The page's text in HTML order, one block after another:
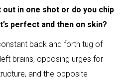
out in one shot or do you chip
perfect and then on skin?
back and forth tug of
brains, opposing urges for
and the opposite